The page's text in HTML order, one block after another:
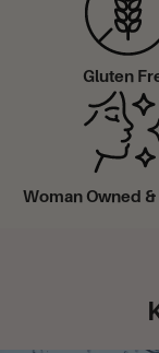
Gluten
Woman Owned